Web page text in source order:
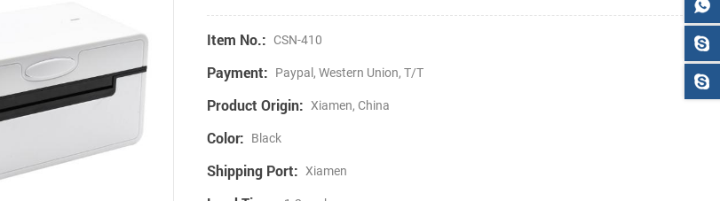
Item No.: CSN-410
Payment: Paypal, Western Union, T/T
Product Origin: Xiamen, China
Color: Black
Shipping Port: Xiamen